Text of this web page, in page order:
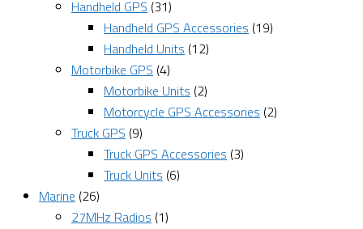
Handheld GPS (31)
Handheld GPS Accessories (19)
Handheld Units (12)
Motorbike GPS (4)
Motorbike Units (2)
Motorcycle GPS Accessories (2)
Truck GPS (9)
Truck GPS Accessories (3)
Truck Units (6)
Marine (26)
27MHz Radios (1)